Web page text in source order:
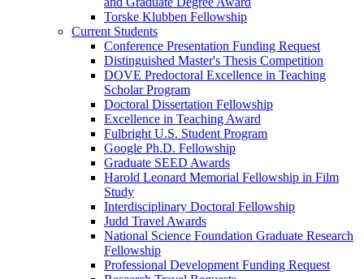
Torske Klubben Fellowship
Current Students
Conference Presentation Funding Request
Distinguished Master's Thesis Competition
DOVE Predoctoral Excellence in Teaching
Scholar Program
Doctoral Dissertation Fellowship
Excellence in Teaching Award
Fulbright U.S. Student Program
Google Ph.D. Fellowship
Graduate SEED Awards
Harold Leonard Memorial Fellowship in Film
Study
Interdisciplinary Doctoral Fellowship
Judd Travel Awards
National Science Foundation Graduate Research
Fellowship
Professional Development Funding Request